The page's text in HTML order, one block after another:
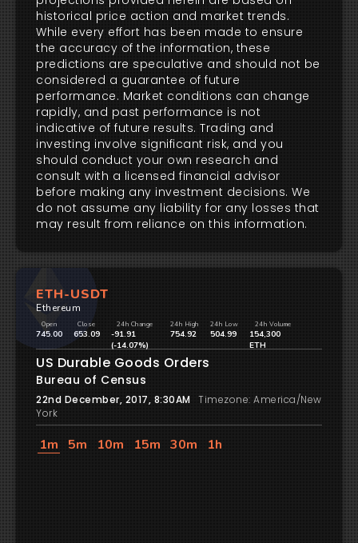
historical price action and market trends.
While every effort has been made to ensure
the accuracy of the information, these
predictions are speculative and should not be
considered a guarantee of future
performance. Market conditions can change
rapidly, and past performance is not
indicative of future results. Trading and
investing involve significant risk, and you
should conduct your own research and
consult with a licensed financial advisor
before making any investment decisions. We
do not assume any liability for any losses that
may result from reliance on this information.
ETH-USDT
Ethereum
Open
745.00
Close
653.09
24h Change
-91.91
(-14.07%)
24h High
754.92
24h Low
504.99
24h Volume
154,300
ETH
US Durable Goods Orders
Bureau of Census
22nd December, 2017, 8:30AM
Timezone: America/New
York
1m 5m 10m 15m 30m 1h